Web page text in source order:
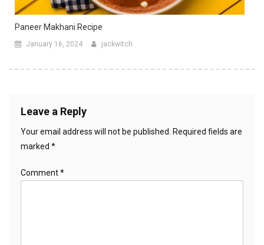
Paneer Makhani Recipe
January 16, 2024 jackwitch
Leave a Reply
Your email address will not be published.
Required fields are
marked *
Comment*